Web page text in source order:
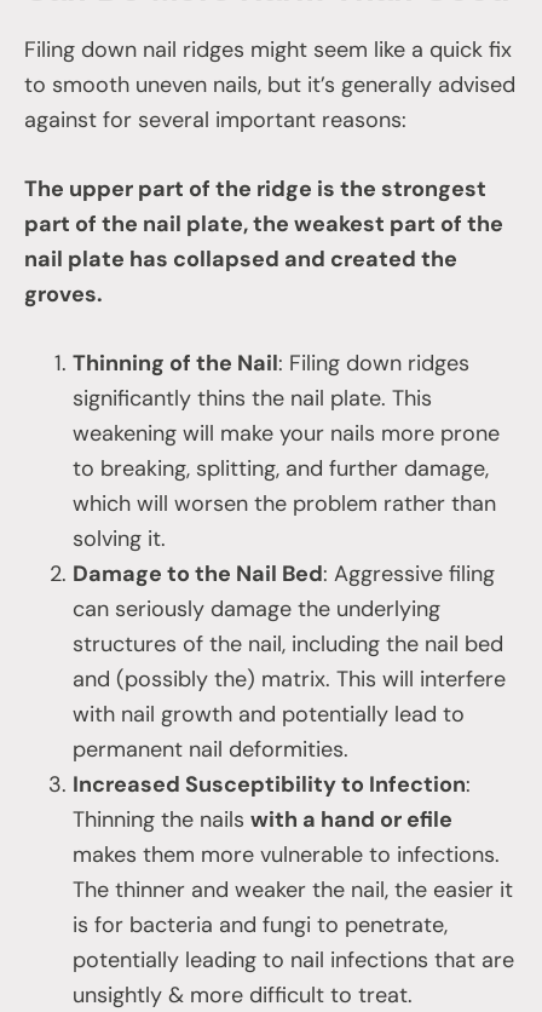
Filing down nail ridges might seem like a quick fix
to smooth uneven nails, but it’s generally advised
against for several important reasons:
The upper part of the ridge is the strongest
part of the nail plate, the weakest part of the
nail plate has collapsed and created the
groves.
Thinning of the Nail: Filing down ridges
significantly thins the nail plate. This
weakening will make your nails more prone
to breaking, splitting, and further damage,
which will worsen the problem rather than
solving it.
Damage to the Nail Bed: Aggressive filing
can seriously damage the underlying
structures of the nail, including the nail bed
and (possibly the) matrix. This will interfere
with nail growth and potentially lead to
permanent nail deformities.
Increased Susceptibility to Infection:
Thinning the nails with a hand or efile
makes them more vulnerable to infections.
The thinner and weaker the nail, the easier it
is for bacteria and fungi to penetrate,
potentially leading to nail infections that are
unsightly & more difficult to treat.